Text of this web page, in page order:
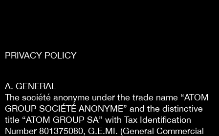
PRIVACY POLICY
A. GENERAL
The société anonyme under the trade name “ATOM
GROUP SOCIÉTÉ ANONYME” and the distinctive
title “ATOM GROUP SA” with Tax Identification
Number 801375080, G.E.MI. (General Commercial